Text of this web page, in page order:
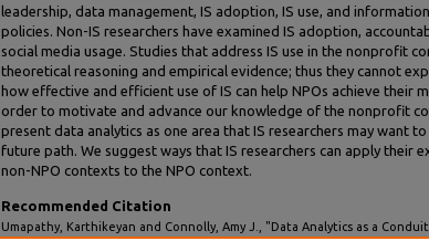
leadership, data management, IS adoption, IS use, and
policies. Non-IS researchers have examined IS adoption,
social media usage. Studies that address IS use in the nonprofit
theoretical reasoning and empirical evidence; thus they cannot
how effective and efficient use of IS can help NPOs achieve their
order to motivate and advance our knowledge of the nonprofit
present data analytics as one area that IS researchers may want to
future path. We suggest ways that IS researchers can apply their
non-NPO contexts to the NPO context.
Recommended Citation
Umapathy, Karthikeyan and Connolly, Amy J., "Data Analytics as a